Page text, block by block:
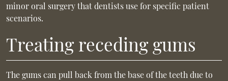
minor oral surgery that dentists use for specific patient
scenarios.
Treating receding gums
The gums can pull back from the base of the teeth due to